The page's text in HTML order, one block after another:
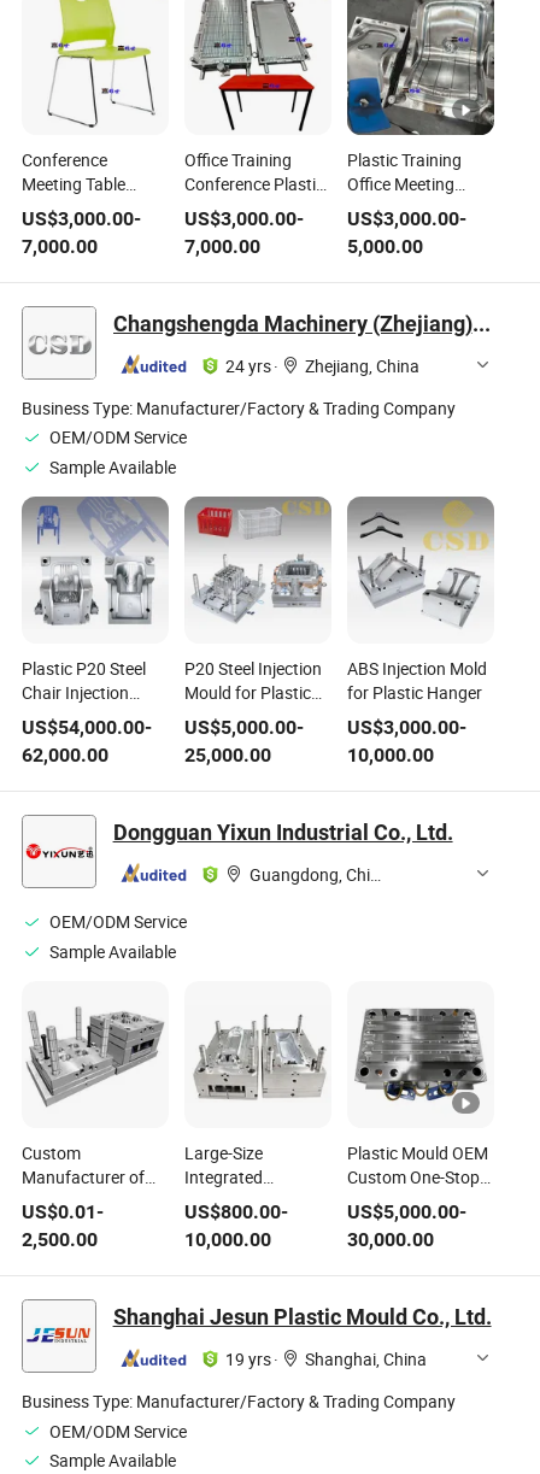
Conference
Meeting Table
Plastic Training
Chair with Steel Leg
Injection Mould
US$3,000.00-
7,000.00
Office Training
Conference Plastic
Injection Table
Mold Steel Leg
Chair Mould
US$3,000.00-
7,000.00
Plastic Training
Office Meeting
Shool Student Steel
Leg Injection Chair
Mould
US$3,000.00-
5,000.00
Changshengda Machinery (Zhejiang) Co., Ltd.
24 yrs·
Zhejiang, China
Business Type: Manufacturer/Factory & Trading Company
OEM/ODM Service
Sample Available
Plastic P20 Steel
Chair Injection
Moulds Tool
US$54,000.00-
62,000.00
P20 Steel Injection
Mould for Plastic
Basket
US$5,000.00-
25,000.00
ABS Injection Mold
for Plastic Hanger
US$3,000.00-
10,000.00
Dongguan Yixun Industrial Co., Ltd.
Guangdong, China
OEM/ODM Service
Sample Available
Custom
Manufacturer of
Plastic Injection
Molds Specializing
in Custom Injection
Molded Parts Steel
Molds for
Production Mass
Production
Hardened Steel
Moulds
US$0.01-
2,500.00
Large-Size
Integrated
Structure ABS Pin
Point Gate 718h
Mold Steel
Standing Fan Shell
Mold
US$800.00-
10,000.00
Plastic Mould OEM
Custom One-Stop
Service High
Precision Steel
S136 Injection Mold
US$5,000.00-
30,000.00
Shanghai Jesun Plastic Mould Co., Ltd.
19 yrs·
Shanghai, China
Business Type: Manufacturer/Factory & Trading Company
OEM/ODM Service
Sample Available